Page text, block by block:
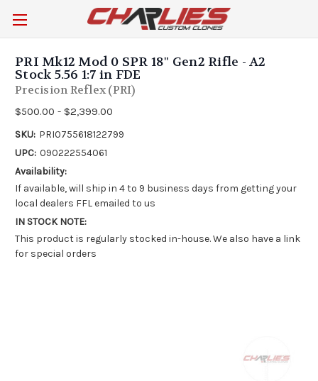
PRI Mk12 Mod 0 SPR 18" Gen2 Rifle - A2
Stock 5.56 1:7 in FDE
Precision Reflex (PRI)
$500.00 - $2,399.00
SKU: PRI0755618122799
UPC: 090222554061
Availability:
If available, will ship in 4 to 9 business days from getting your
local dealers FFL emailed to us
IN STOCK NOTE:
This product is regularly stocked in-house. We also have a link
for special orders